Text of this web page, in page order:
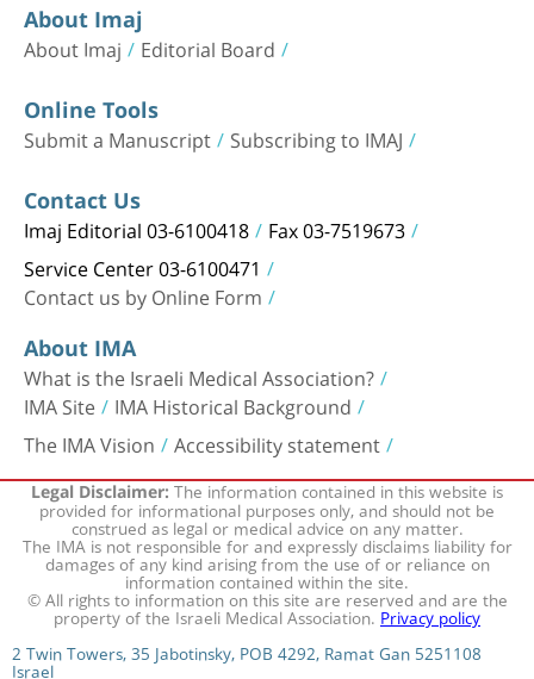
About Imaj
About Imaj Editorial Board
Online Tools
Submit a Manuscript Subscribing to IMAJ
Contact Us
Imaj Editorial 03-6100418 Fax 03-7519673
Service Center 03-6100471
Contact us by Online Form
About IMA
What is the Israeli Medical Association?
IMA Site IMA Historical Background
The IMA Vision Accessibility statement
Legal Disclaimer:The information contained in this website is
provided for informational purposes only, and should not be
construed as legal or medical advice on any matter.
The IMA is not responsible for and expressly disclaims liability for
damages of any kind arising from the use of or reliance on
information contained within the site.
© All rights to information on this site are reserved and are the
property of the Israeli Medical Association.Privacy policy
2 Twin Towers, 35 Jabotinsky, POB 4292, Ramat Gan 5251108
Israel